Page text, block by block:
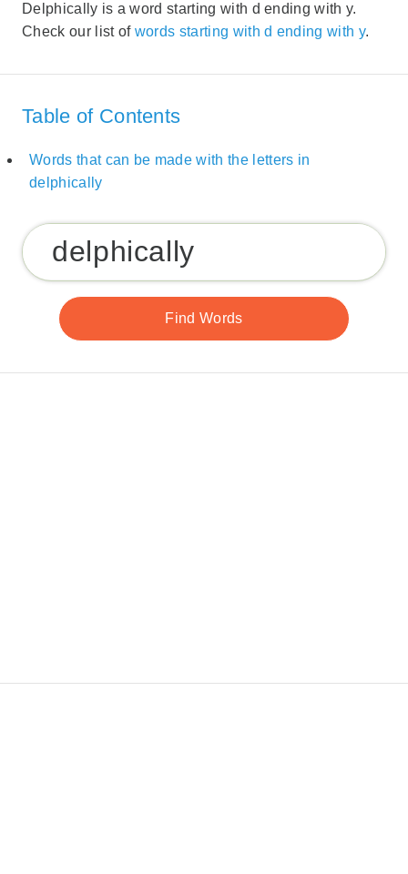
Delphically is a word starting with d ending with y.
Check our list of words starting with d ending with y.
Table of Contents
Words that can be made with the letters in
delphically